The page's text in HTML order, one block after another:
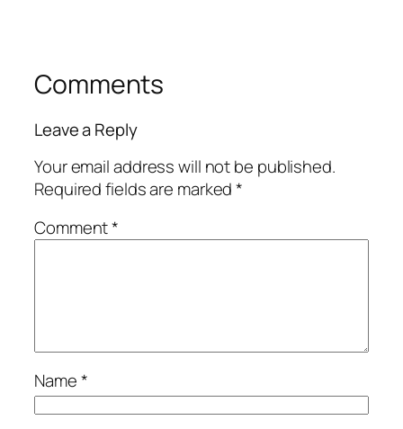
Comments
Leave a Reply
Your email address will not be published.
Required fields are marked*
Comment*
Name*